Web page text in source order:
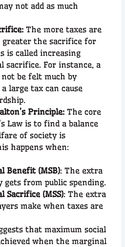
not add as much
The more taxes are
greater the sacrifice for
is called increasing
sacrifice. For instance, a
be felt much by
large tax can cause
Principle:The core
Law is to find a balance
of society is
happens when:
Benefit (MSB): The extra
gets from public spending.
Sacrifice (MSS): The extra
make when taxes are
that maximum social
when the marginal